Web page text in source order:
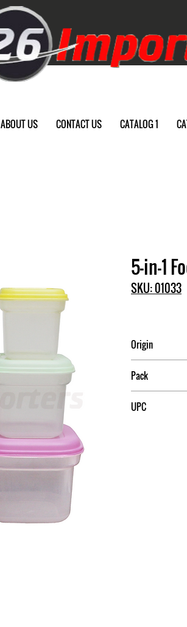
ABOUT US CONTACT US CATALOG 1
5-in-1
SKU: 01033
Origin
Pack
UPC